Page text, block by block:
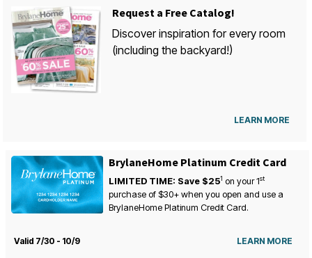
Request a Free Catalog!
Discover inspiration for every room
(including the backyard!)
LEARN MORE
BrylaneHome Platinum Credit Card
LIMITED TIME: Save $251 on your1st
purchase of $30+ when you open and use a
BrylaneHome Platinum Credit Card.
Valid 7/30 - 10/9 LEARN MORE